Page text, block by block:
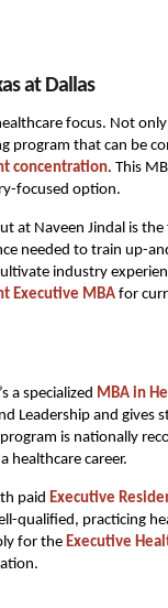
at Dallas
focus. Not
program that can be
concentration. This
focused option.
Naveen Jindal is
needed to train up-
industry
Executive MBA for
a specialized MBA in
Leadership and gives
is nationally
healthcare career.
paid Executive
qualified, practicing
for the Executive